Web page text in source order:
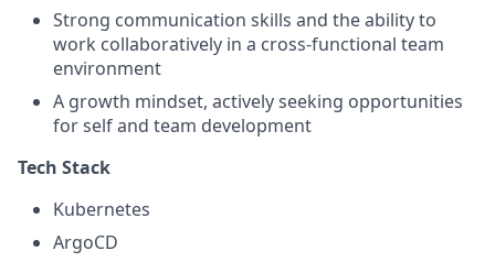
Strong communication skills and the ability to
work collaboratively in a cross-functional team
environment
A growth mindset, actively seeking opportunities
for self and team development
Tech Stack
Kubernetes
ArgoCD